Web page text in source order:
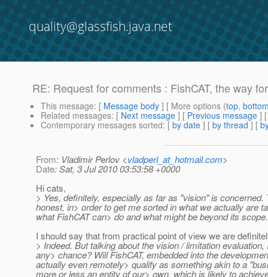
quality@glassfish.java.net
RE: Request for comments : FishCAT, the way
This message: [ Message body ] [ More options (top,
Related messages: [ Next message ] [ Previous message ]
Contemporary messages sorted: [ by date ] [ by thread ] [
From: Vladimir Perlov <vladperl_at_hotmail.com>
Date: Sat, 3 Jul 2010 03:53:58 +0000
Hi cats,
> Yes, definitely, especially as far as "vision" is
honest, in> order to get me sorted in what we actually are
what FishCAT can> do and what might be beyond its
I should say that from practical point of view we are
> Indeed. But talking about the vision / limitation
any> chance? Will FishCAT, embedded into the
actually even remotely> qualify as something akin to a
more or less an entity of our> own, which is likely to